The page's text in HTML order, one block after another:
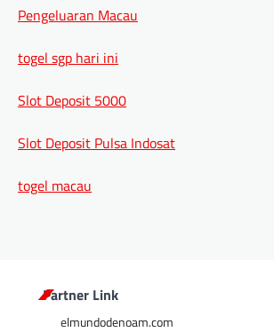
Pengeluaran Macau
togel sgp hari ini
Slot Deposit 5000
Slot Deposit Pulsa Indosat
togel macau
Partner Link
elmundodenoam.com